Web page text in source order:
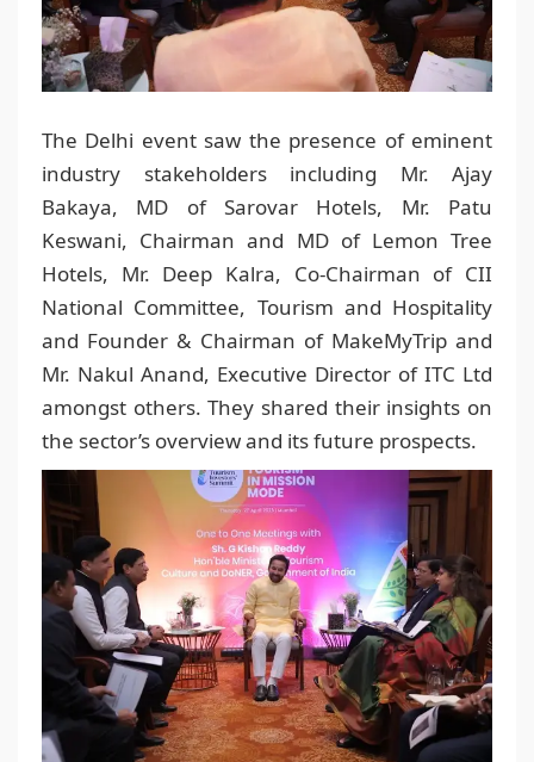
The Delhi event saw the presence of eminent
industry stakeholders including Mr. Ajay
Bakaya, MD of Sarovar Hotels, Mr. Patu
Keswani, Chairman and MD of Lemon Tree
Hotels, Mr. Deep Kalra, Co-Chairman of CII
National Committee, Tourism and Hospitality
and Founder & Chairman of MakeMyTrip and
Mr. Nakul Anand, Executive Director of ITC Ltd
amongst others. They shared their insights on
the sector’s overview and its future prospects.